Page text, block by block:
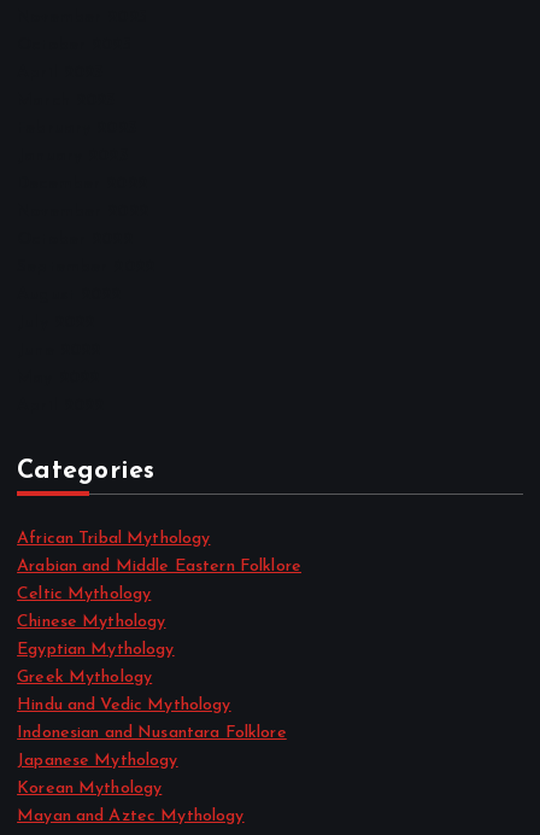
Categories
African Tribal Mythology
Arabian and Middle Eastern Folklore
Celtic Mythology
Chinese Mythology
Egyptian Mythology
Greek Mythology
Hindu and Vedic Mythology
Indonesian and Nusantara Folklore
Japanese Mythology
Korean Mythology
Mayan and Aztec Mythology